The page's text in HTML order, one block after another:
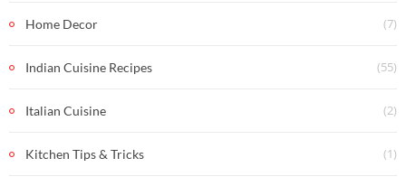
Home Decor (7)
Indian Cuisine Recipes (55)
Italian Cuisine (2)
Kitchen Tips & Tricks (1)